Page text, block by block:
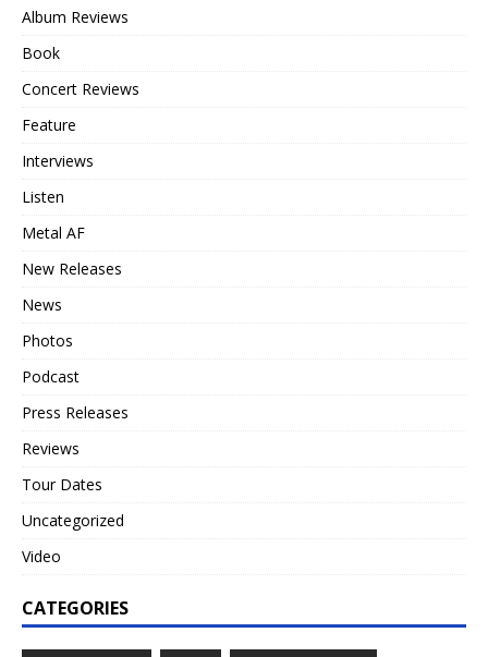
Album Reviews
Book
Concert Reviews
Feature
Interviews
Listen
Metal AF
New Releases
News
Photos
Podcast
Press Releases
Reviews
Tour Dates
Uncategorized
Video
CATEGORIES